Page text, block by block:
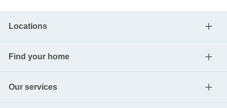
Locations
Find your home
Our services